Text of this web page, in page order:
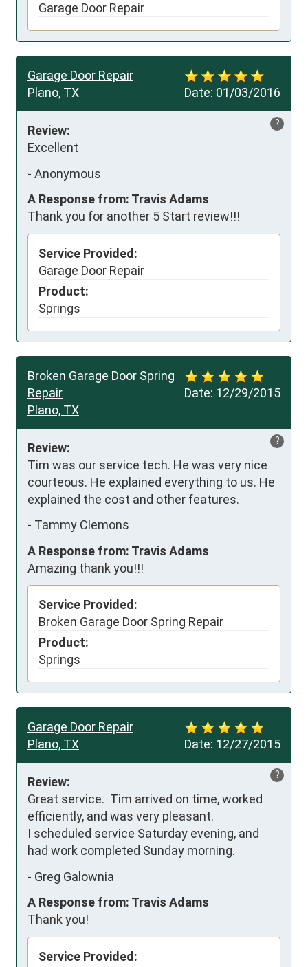
Garage Door Repair
Date: 01/03/2016
Garage Door Repair
Plano, TX
?
Review:
Excellent
- Anonymous
A Response from: Travis Adams
Thank you for another 5 Start review!!!
Service Provided:
Garage Door Repair
Product:
Springs
Date: 12/29/2015
Broken Garage Door Spring
Repair
Plano, TX
?
Review:
Tim was our service tech. He was very nice
courteous. He explained everything to us. He
explained the cost and other features.
- Tammy Clemons
A Response from: Travis Adams
Amazing thank you!!!
Service Provided:
Broken Garage Door Spring Repair
Product:
Springs
Date: 12/27/2015
Garage Door Repair
Plano, TX
?
Review:
Great service.  Tim arrived on time, worked
efficiently, and was very pleasant.
I scheduled service Saturday evening, and
had work completed Sunday morning.
- Greg Galownia
A Response from: Travis Adams
Thank you!
Service Provided: